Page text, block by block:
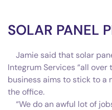
SOLAR PANEL
Jamie said that solar
Integrum Services “all over
business aims to stick to a
the office.
“We do an awful lot of